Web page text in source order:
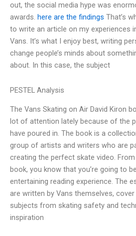
out, the social media hype was
awards. here are the findings That’s
to write an article on my experiences
Vans. It’s what I enjoy best, writing
change people’s minds about
about. In this case, the subject
PESTEL Analysis
The Vans Skating on Air David Kiron
lot of attention lately because of the
have poured in. The book is a
group of artists and writers who are
creating the perfect skate video.
book, you know that you’re going to
entertaining reading experience. The
are written by Vans themselves,
subjects from skating safety and
inspiration